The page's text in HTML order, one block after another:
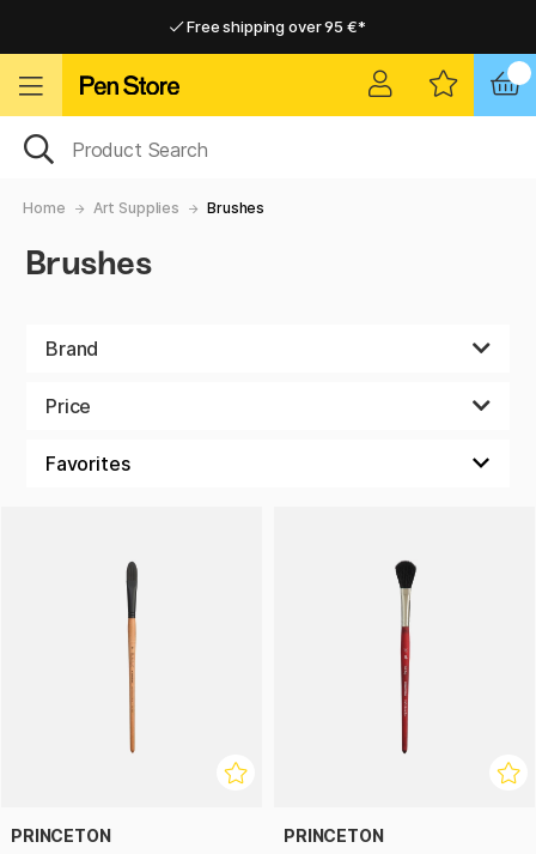
Free shipping over 95 €*
Home Art Supplies Brushes
Brushes
Brand
Price
PRINCETON PRINCETON